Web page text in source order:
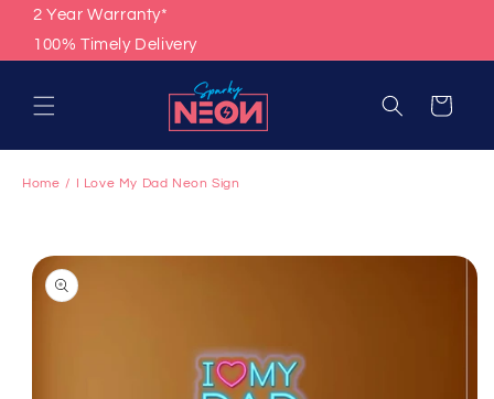
Skip to
content
2 Year Warranty*
100% Timely Delivery
Cart
Home I Love My Dad Neon Sign
Skip to
product
information